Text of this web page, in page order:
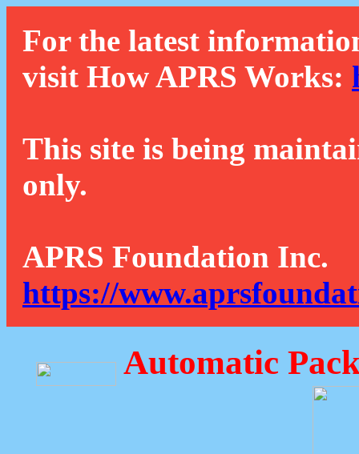
For the latest
visit How APRS Works:
This site is being
only.
APRS Foundation Inc.
https://
Automatic